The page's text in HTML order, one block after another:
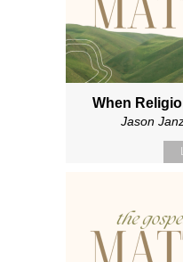
When
Jason